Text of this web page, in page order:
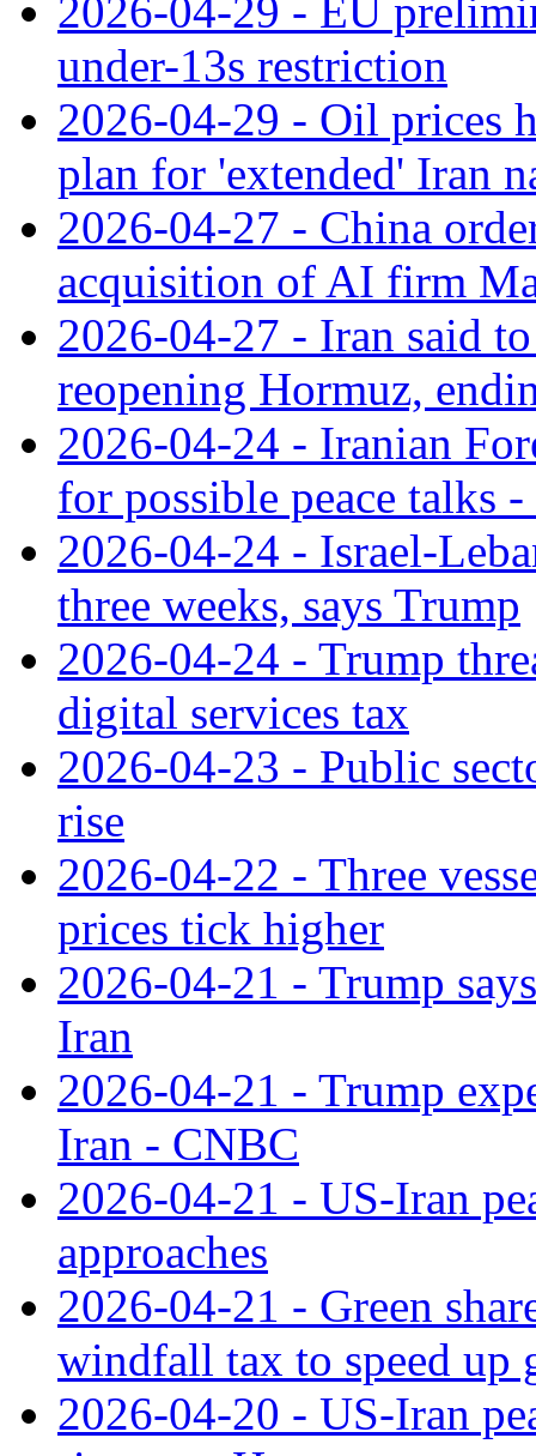
2026-04-29 - EU
under-13s restriction
2026-04-29 - Oil prices
plan for 'extended' Iran
2026-04-27 - China
acquisition of AI firm
2026-04-27 - Iran said
reopening Hormuz,
2026-04-24 - Iranian
for possible peace talks
2026-04-24 - Israel-
three weeks, says Trump
2026-04-24 - Trump
digital services tax
2026-04-23 - Public
rise
2026-04-22 - Three
prices tick higher
2026-04-21 - Trump
Iran
2026-04-21 - Trump
Iran - CNBC
2026-04-21 - US-Iran
approaches
2026-04-21 - Green
windfall tax to speed up
2026-04-20 - US-Iran